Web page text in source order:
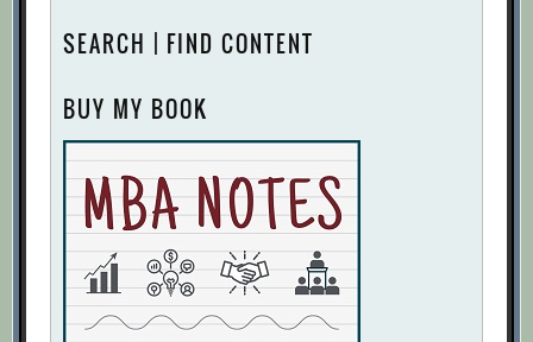
SEARCH | FIND CONTENT
BUY MY BOOK